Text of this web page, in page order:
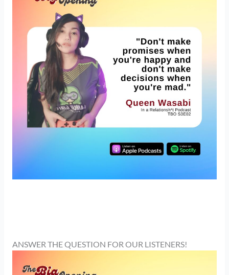
ANSWER THE QUESTION FOR OUR LISTENERS!